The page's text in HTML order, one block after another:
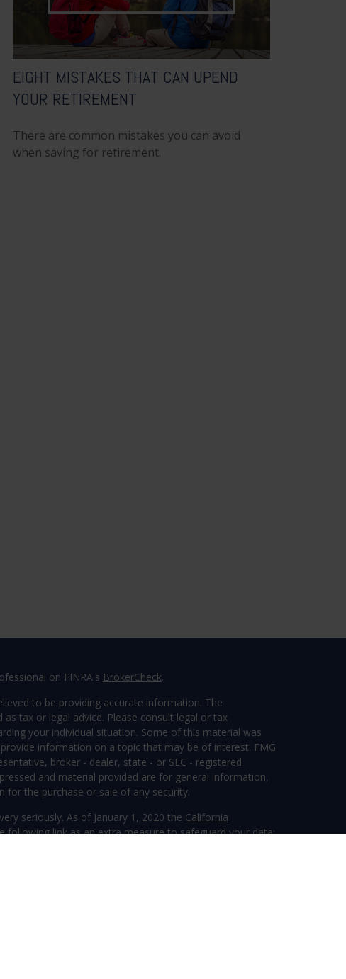
EIGHT MISTAKES THAT CAN UPEND
YOUR RETIREMENT
There are common mistakes you can avoid
when saving for retirement.
on FINRA's BrokerCheck.
to be providing accurate information. The
tax or legal advice. Please consult legal or tax
your individual situation. Some of this material was
information on a topic that may be of interest. FMG
broker - dealer, state - or SEC - registered
and material provided are for general information,
for the purchase or sale of any security.
seriously. As of January 1, 2020 the California
following link as an extra measure to safeguard your data: